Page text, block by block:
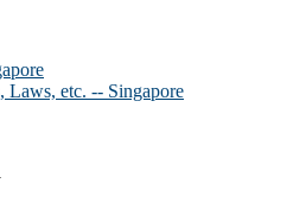
Laws, etc. -- Singapore